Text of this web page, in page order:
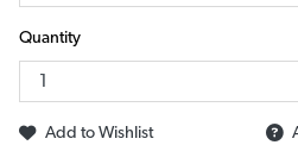
Quantity
Add to Wishlist